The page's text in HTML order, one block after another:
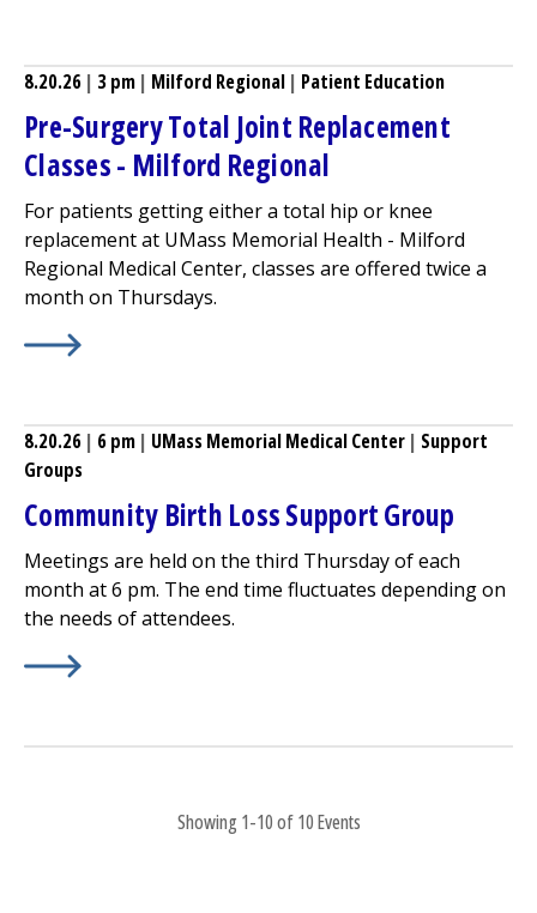
8.20.26 | 3 pm | Milford Regional | Patient Education
Pre-Surgery Total Joint Replacement
Classes - Milford Regional
For patients getting either a total hip or knee
replacement at UMass Memorial Health - Milford
Regional Medical Center, classes are offered twice a
month on Thursdays.
Learn More about
8.20.26 | 6 pm | UMass Memorial Medical Center | Support
Groups
Community Birth Loss Support Group
Meetings are held on the third Thursday of each
month at 6 pm. The end time fluctuates depending on
the needs of attendees.
Learn More about
Showing 1-10 of 10 Events